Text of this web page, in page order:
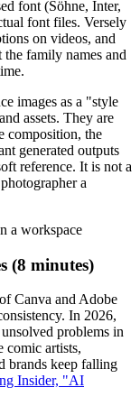
font (Söhne, Inter,
font files. Versely
on videos, and
family names and
images as a "style
assets. They are
composition, the
generated outputs
reference. It is not a
a
(8 minutes)
Canva and Adobe
In 2026,
problems in
comic artists,
brands keep falling
Insider, "AI